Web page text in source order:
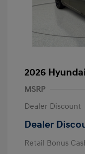
2026
MSRP
Dealer Discount
Dealer
Retail Bonus